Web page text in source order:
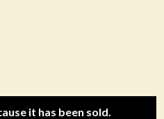
it has been sold.